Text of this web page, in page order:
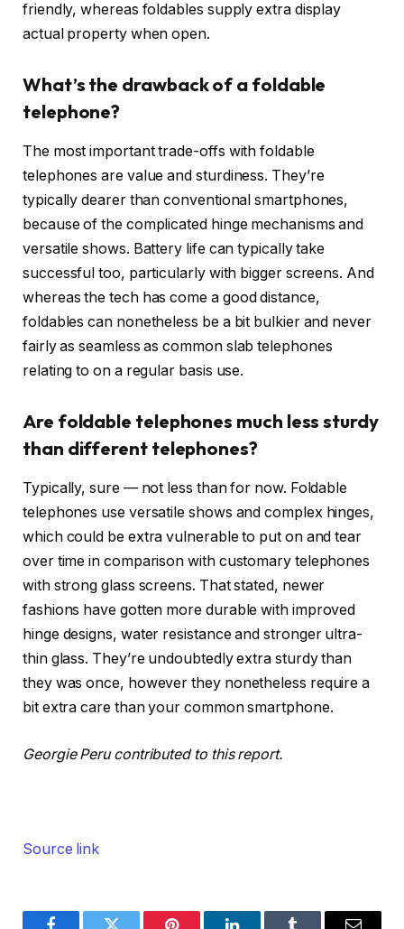
friendly, whereas foldables supply extra display
actual property when open.
What’s the drawback of a foldable
telephone?
The most important trade-offs with foldable
telephones are value and sturdiness. They’re
typically dearer than conventional smartphones,
because of the complicated hinge mechanisms and
versatile shows. Battery life can typically take
successful too, particularly with bigger screens. And
whereas the tech has come a good distance,
foldables can nonetheless be a bit bulkier and never
fairly as seamless as common slab telephones
relating to on a regular basis use.
Are foldable telephones much less sturdy
than different telephones?
Typically, sure — not less than for now. Foldable
telephones use versatile shows and complex hinges,
which could be extra vulnerable to put on and tear
over time in comparison with customary telephones
with strong glass screens. That stated, newer
fashions have gotten more durable with improved
hinge designs, water resistance and stronger ultra-
thin glass. They’re undoubtedly extra sturdy than
they was once, however they nonetheless require a
bit extra care than your common smartphone.
Georgie Peru contributed to this report.
Source link